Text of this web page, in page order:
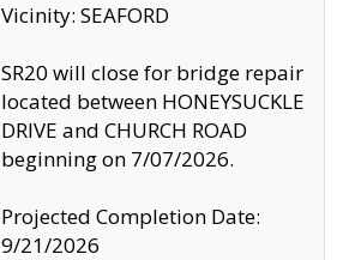
Vicinity: SEAFORD
SR20 will close for bridge repair
located between HONEYSUCKLE
DRIVE and CHURCH ROAD
beginning on 7/07/2026.
Projected Completion Date:
9/21/2026